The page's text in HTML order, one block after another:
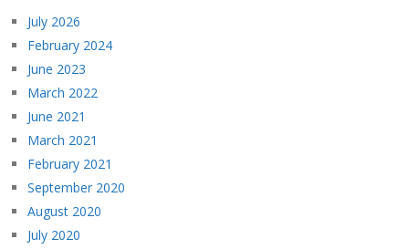
July 2026
February 2024
June 2023
March 2022
June 2021
March 2021
February 2021
September 2020
August 2020
July 2020